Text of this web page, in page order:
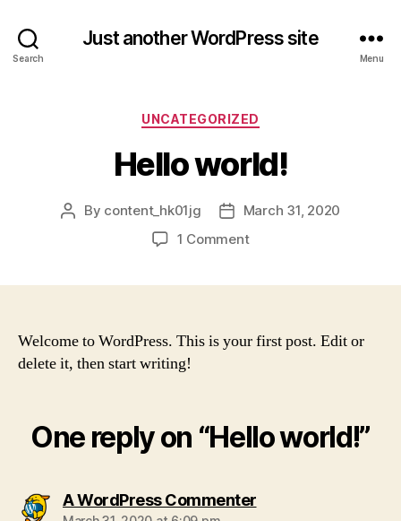
Search
Just another WordPress site
Menu
Categories
UNCATEGORIZED
Hello world!
Post
By content_hk01jg
PostMarch 31, 2020
1 Commenton
Welcome to WordPress. This is your first post. Edit or
delete it, then start writing!
One reply on “Hello world!”
A WordPress Commentersays: